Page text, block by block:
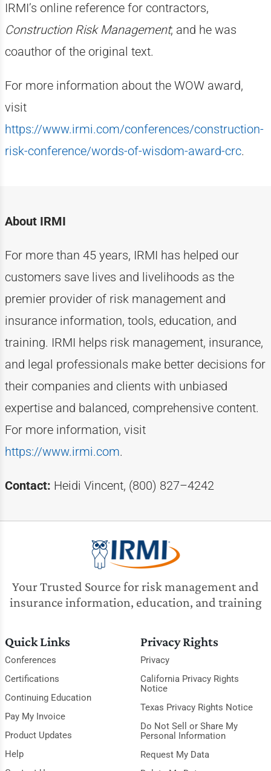
IRMI’s online reference for contractors,
Construction Risk Management; and he was
coauthor of the original text.
For more information about the WOW award,
visit
https://www.irmi.com/conferences/construction-
risk-conference/words-of-wisdom-award-crc.
About IRMI
For more than 45years, IRMI has helped our
customers save lives and livelihoods as the
premier provider of risk management and
insurance information, tools, education, and
training. IRMI helps risk management, insurance,
and legal professionals make better decisions for
their companies and clients with unbiased
expertiseand balanced, comprehensive content.
For more information, visit
https://www.irmi.com.
Contact: Heidi Vincent, (800) 827–4242
Your Trusted Source for risk management and
insurance information, education, and training
Quick Links
Conferences
Certifications
Continuing Education
Pay My Invoice
Product Updates
Help
Privacy Rights
Privacy
California Privacy Rights
Notice
Texas Privacy Rights Notice
Do Not Sell or Share My
Personal Information
Request My Data